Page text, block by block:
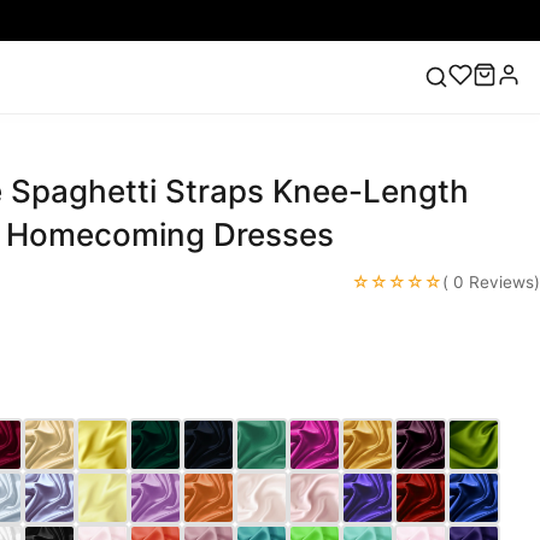
Lace Wedding Dresses Pink Prom Dress Green
Dress
Spaghetti Straps Knee-Length
Dresses
☆☆☆☆☆( 0 Reviews)